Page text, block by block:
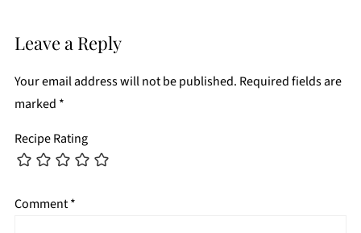
Leave a Reply
Your email address will not be published. Required fields are
marked *
Recipe Rating
Comment*